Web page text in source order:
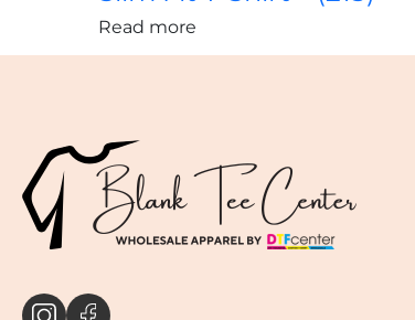
Read more